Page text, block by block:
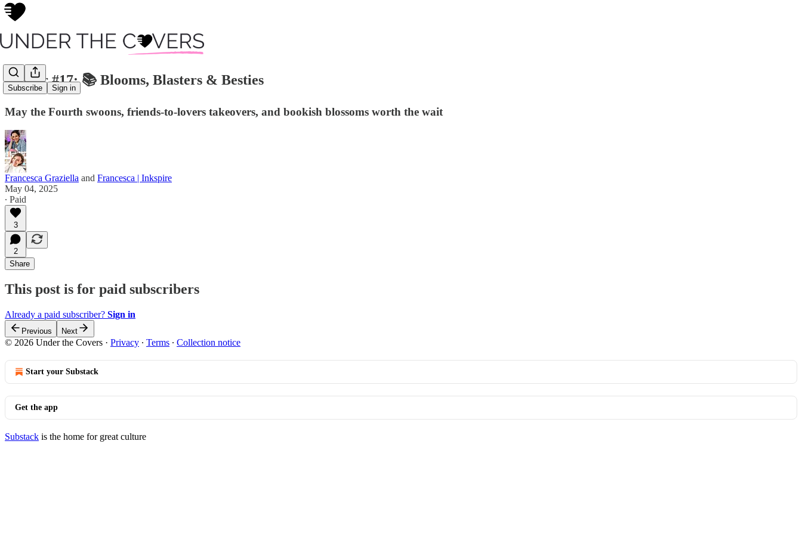
Subscribe Sign in
Insider #17: 📚 Blooms, Blasters & Besties
May the Fourth swoons, friends-to-lovers takeovers, and bookish blossoms worth the wait
Francesca Graziella and Francesca | Inkspire
May 04, 2025
∙ Paid
3
2
Share
This post is for paid subscribers
Already a paid subscriber? Sign in
Previous Next
© 2026 Under the Covers · Privacy ∙ Terms ∙ Collection notice
Start your Substack
Get the app
Substack is the home for great culture